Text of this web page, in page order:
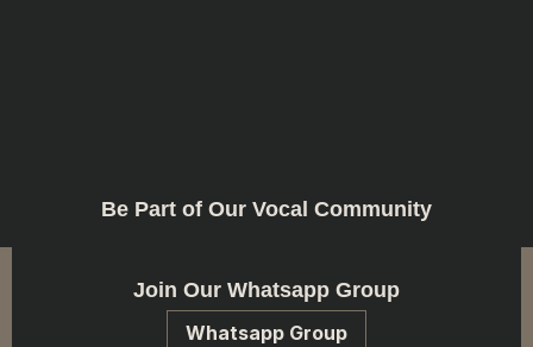
Be Part of Our Vocal Community
Join Our Whatsapp Group
Whatsapp Group